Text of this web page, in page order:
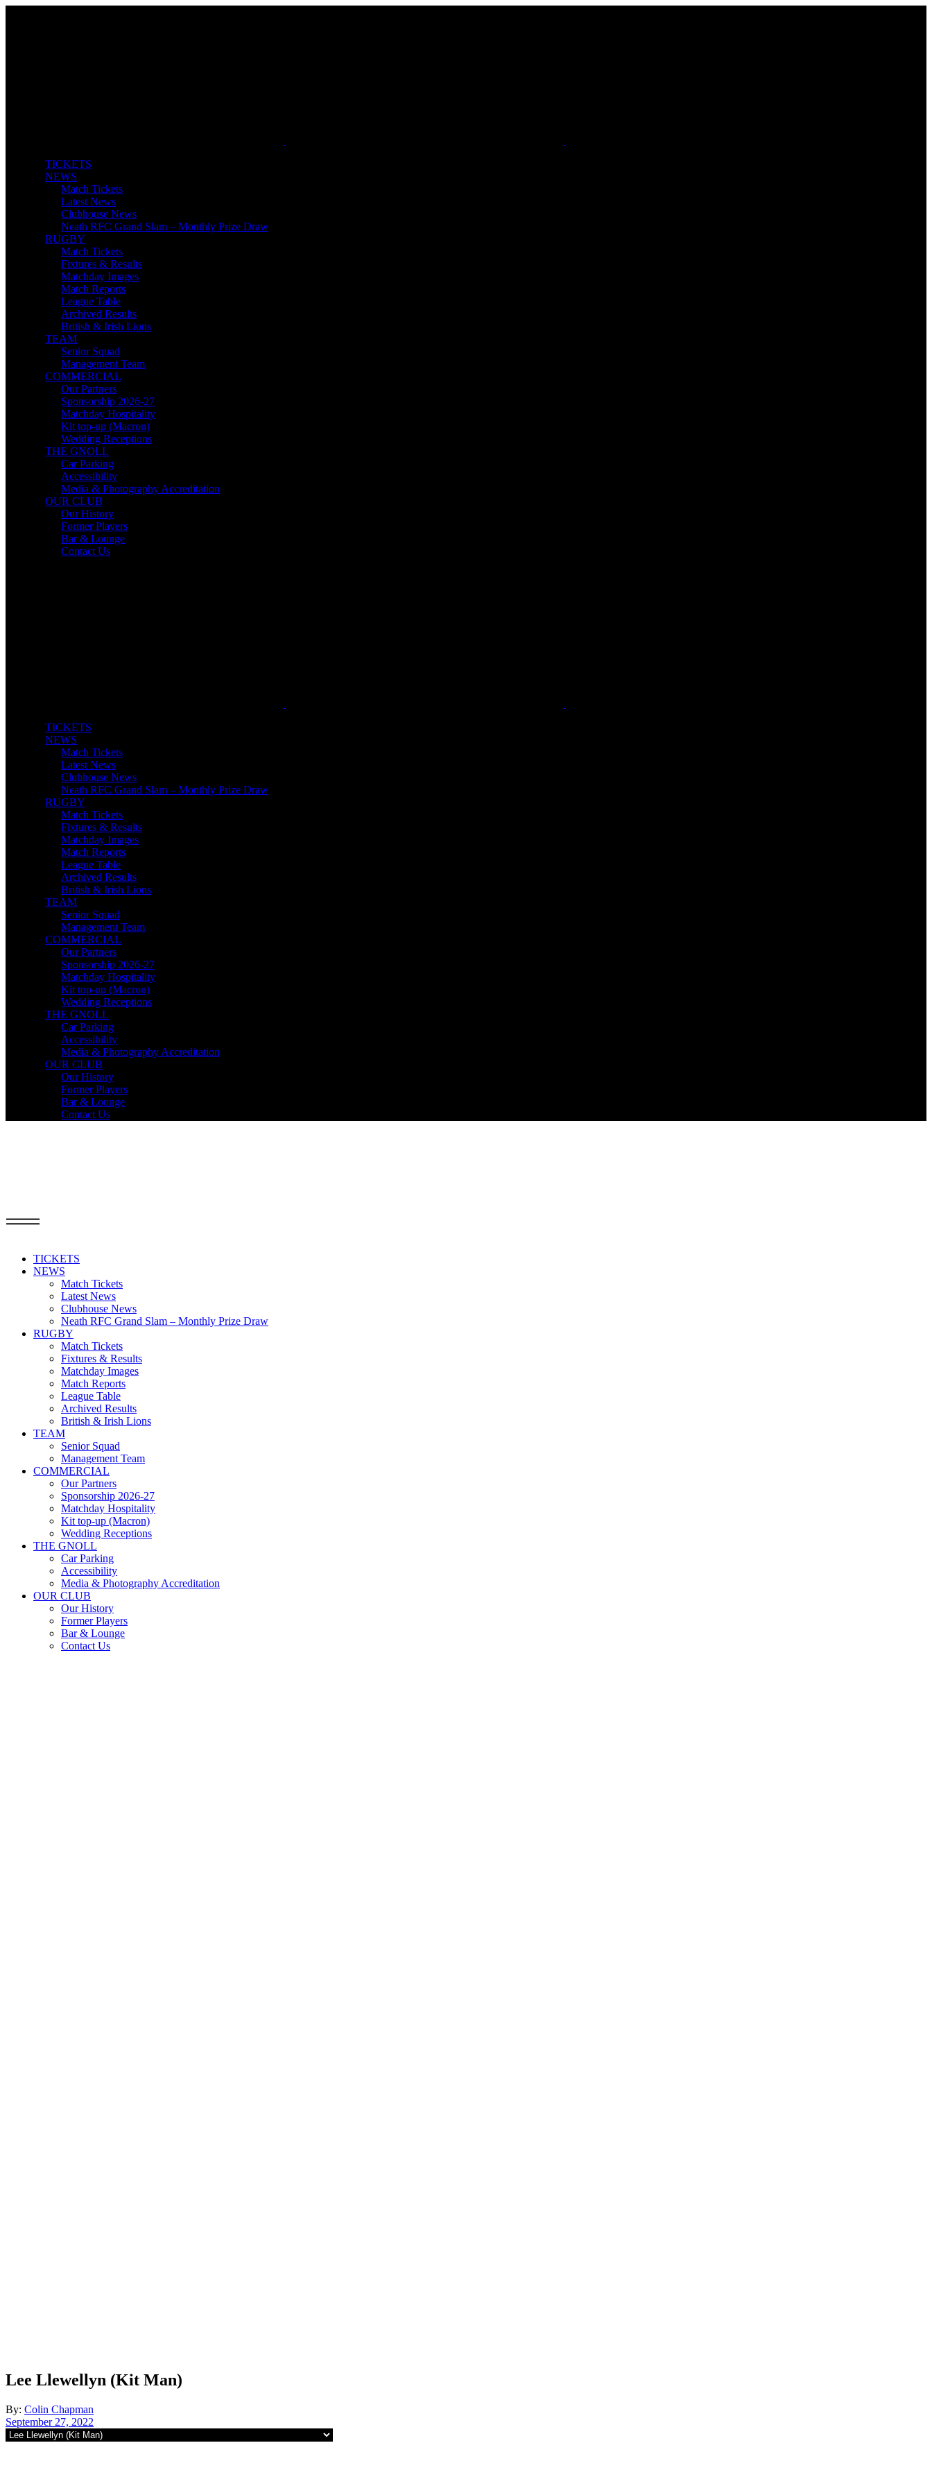
TICKETS
NEWS
Match Tickets
Latest News
Clubhouse News
Neath RFC Grand Slam – Monthly Prize Draw
RUGBY
Match Tickets
Fixtures & Results
Matchday Images
Match Reports
League Table
Archived Results
British & Irish Lions
TEAM
Senior Squad
Management Team
COMMERCIAL
Our Partners
Sponsorship 2026-27
Matchday Hospitality
Kit top-up (Macron)
Wedding Receptions
THE GNOLL
Car Parking
Accessibility
Media & Photography Accreditation
OUR CLUB
Our History
Former Players
Bar & Lounge
Contact Us
TICKETS
NEWS
Match Tickets
Latest News
Clubhouse News
Neath RFC Grand Slam – Monthly Prize Draw
RUGBY
Match Tickets
Fixtures & Results
Matchday Images
Match Reports
League Table
Archived Results
British & Irish Lions
TEAM
Senior Squad
Management Team
COMMERCIAL
Our Partners
Sponsorship 2026-27
Matchday Hospitality
Kit top-up (Macron)
Wedding Receptions
THE GNOLL
Car Parking
Accessibility
Media & Photography Accreditation
OUR CLUB
Our History
Former Players
Bar & Lounge
Contact Us
TICKETS
NEWS
Match Tickets
Latest News
Clubhouse News
Neath RFC Grand Slam – Monthly Prize Draw
RUGBY
Match Tickets
Fixtures & Results
Matchday Images
Match Reports
League Table
Archived Results
British & Irish Lions
TEAM
Senior Squad
Management Team
COMMERCIAL
Our Partners
Sponsorship 2026-27
Matchday Hospitality
Kit top-up (Macron)
Wedding Receptions
THE GNOLL
Car Parking
Accessibility
Media & Photography Accreditation
OUR CLUB
Our History
Former Players
Bar & Lounge
Contact Us
Lee Llewellyn (Kit Man)
By: Colin Chapman
September 27, 2022